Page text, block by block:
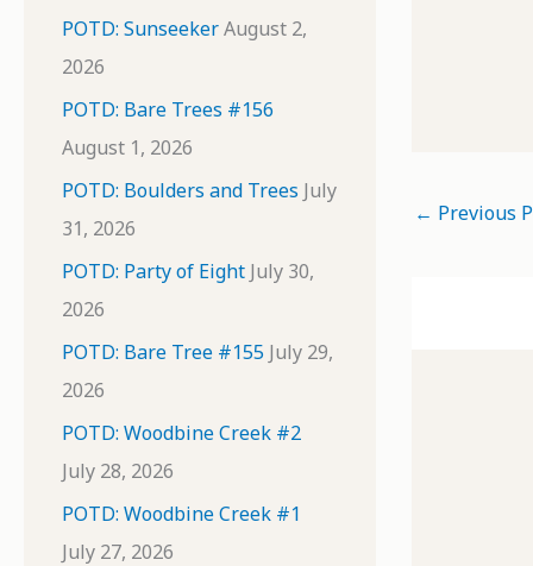
POTD: SunseekerAugust 2,
2026
POTD: Bare Trees #156
August 1, 2026
POTD: Boulders and Trees July
31, 2026
POTD: Party of Eight July 30,
2026
POTD: Bare Tree #155 July 29,
2026
POTD: Woodbine Creek #2
July 28, 2026
POTD: Woodbine Creek #1
July 27, 2026
← Previous